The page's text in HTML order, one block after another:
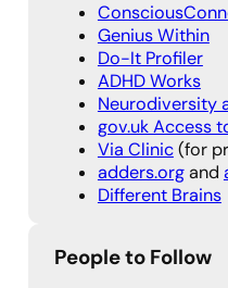
Genius Within
Do-It Profiler
ADHD Works
Neurodiversity
gov.uk Access
Via Clinic(for
adders.organd
Different Brains
People to Follow